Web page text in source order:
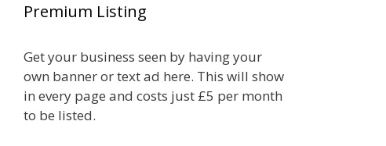
Premium Listing
Get your business seen by having your
own banner or text ad here. This will show
in every page and costs just £5 per month
to be listed.